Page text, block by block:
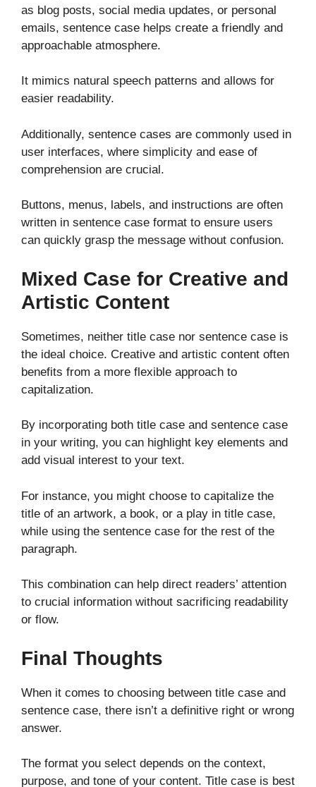
as blog posts, social media updates, or personal
emails, sentence case helps create a friendly and
approachable atmosphere.
It mimics natural speech patterns and allows for
easier readability.
Additionally, sentence cases are commonly used in
user interfaces, where simplicity and ease of
comprehension are crucial.
Buttons, menus, labels, and instructions are often
written in sentence case format to ensure users
can quickly grasp the message without confusion.
Mixed Case for Creative and
Artistic Content
Sometimes, neither title case nor sentence case is
the ideal choice. Creative and artistic content often
benefits from a more flexible approach to
capitalization.
By incorporating both title case and sentence case
in your writing, you can highlight key elements and
add visual interest to your text.
For instance, you might choose to capitalize the
title of an artwork, a book, or a play in title case,
while using the sentence case for the rest of the
paragraph.
This combination can help direct readers’ attention
to crucial information without sacrificing readability
or flow.
Final Thoughts
When it comes to choosing between title case and
sentence case, there isn’t a definitive right or wrong
answer.
The format you select depends on the context,
purpose, and tone of your content. Title case is best